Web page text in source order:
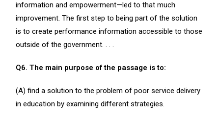
information and empowerment—led to that much
improvement. The first step to being part of the solution
is to create performance information accessible to those
outside of the government. . . .
Q6. The main purpose of the passage is to:
(A) find a solution to the problem of poor service delivery
in education by examining different strategies.